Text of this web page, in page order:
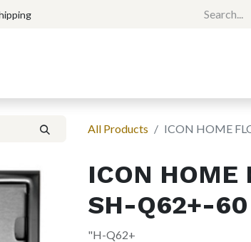
All Products ICON HOME
ICON HOME
SH-Q62+-60
"H-Q62+